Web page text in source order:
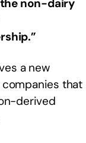
non-dairy
a new
that
derived